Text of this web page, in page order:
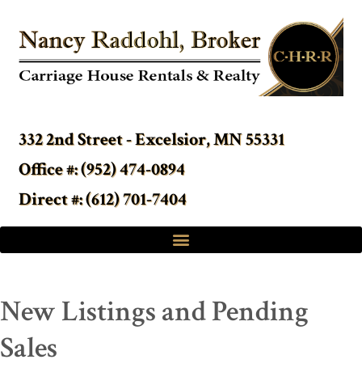
332 2nd Street - Excelsior, MN 55331
Office #: (952) 474-0894
Direct #: (612) 701-7404
New Listings and Pending
Sales